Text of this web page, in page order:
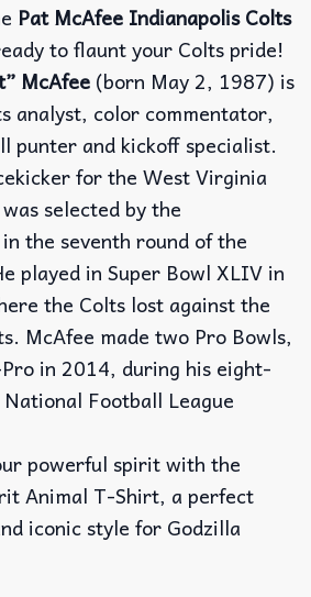
Pat McAfee Indianapolis Colts
to flaunt your Colts pride!
McAfee (born May 2, 1987) is
analyst, color commentator,
punter and kickoff specialist.
for the West Virginia
selected by the
the seventh round of the
played in Super Bowl XLIV in
the Colts lost against the
McAfee made two Pro Bowls,
in 2014, during his eight-
Football League
powerful spirit with the
Animal T-Shirt, a perfect
iconic style for Godzilla